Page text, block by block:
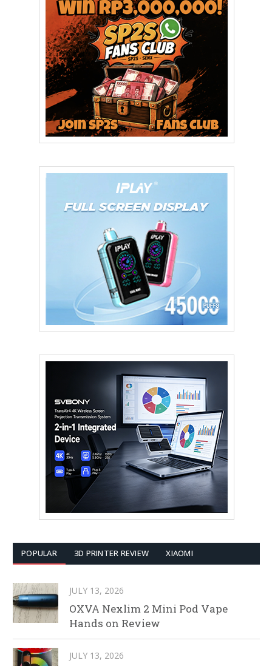
POPULAR 3D PRINTER REVIEW XIAOMI
JULY 13, 2026
OXVA Nexlim 2 Mini Pod Vape
Hands on Review
JULY 13, 2026